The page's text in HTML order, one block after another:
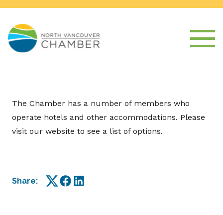
The Chamber has a number of members who
operate hotels and other accommodations. Please
visit our website to see a list of options.
Share:
TwitterFacebook
LinkedIn